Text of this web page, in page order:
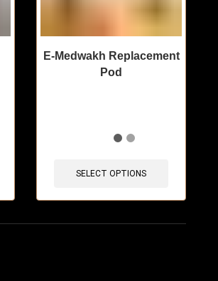
E-Medwakh Replacement
Pod
SELECT OPTIONS